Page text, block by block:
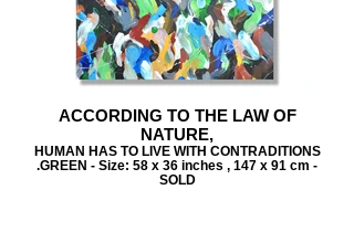
ACCORDING TO THE LAW OF
NATURE,
HUMAN HAS TO LIVE WITH CONTRADITIONS
.GREEN - Size: 58 x 36 inches , 147 x 91 cm -
SOLD